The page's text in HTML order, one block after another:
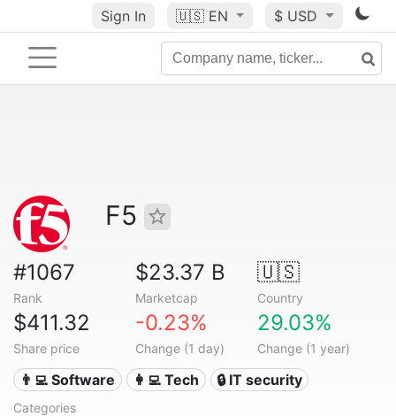
Sign In 🇺🇸 EN $ USD
F5
#1067
Rank
$23.37 B
Marketcap
🇺🇸
Country
$411.32
Share price
-0.23%
Change (1 day)
29.03%
Change (1 year)
👨‍💻 Software 👩‍💻 Tech 🔒 IT security
Categories